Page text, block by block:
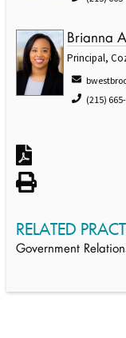
Brianna
Principal,
(215)
RELATED
Government